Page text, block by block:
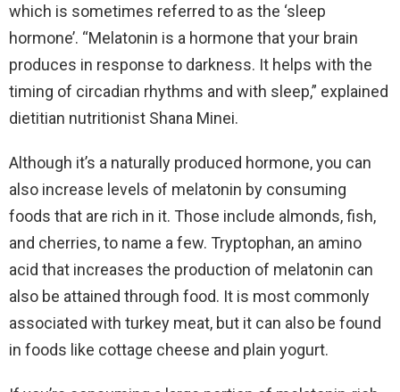
which is sometimes referred to as the ‘sleep
hormone’. “Melatonin is a hormone that your brain
produces in response to darkness. It helps with the
timing of circadian rhythms and with sleep,” explained
dietitian nutritionist Shana Minei.
Although it’s a naturally produced hormone, you can
also increase levels of melatonin by consuming
foods that are rich in it. Those include almonds, fish,
and cherries, to name a few. Tryptophan, an amino
acid that increases the production of melatonin can
also be attained through food. It is most commonly
associated with turkey meat, but it can also be found
in foods like cottage cheese and plain yogurt.